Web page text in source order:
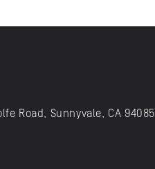
Road, Sunnyvale, CA 94085